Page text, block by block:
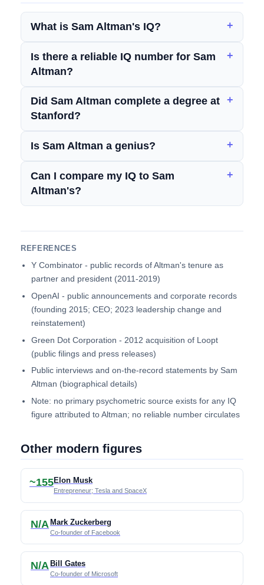
What is Sam Altman's IQ?
Is there a reliable IQ number for Sam
Altman?
Did Sam Altman complete a degree at
Stanford?
Is Sam Altman a genius?
Can I compare my IQ to Sam
Altman's?
REFERENCES
Y Combinator - public records of Altman's tenure as
partner and president (2011-2019)
OpenAI - public announcements and corporate records
(founding 2015; CEO; 2023 leadership change and
reinstatement)
Green Dot Corporation - 2012 acquisition of Loopt
(public filings and press releases)
Public interviews and on-the-record statements by Sam
Altman (biographical details)
Note: no primary psychometric source exists for any IQ
figure attributed to Altman; no reliable number circulates
Other modern figures
~155Elon Musk
Entrepreneur; Tesla and SpaceX
N/A Mark Zuckerberg
Co-founder of Facebook
N/A Bill Gates
Co-founder of Microsoft